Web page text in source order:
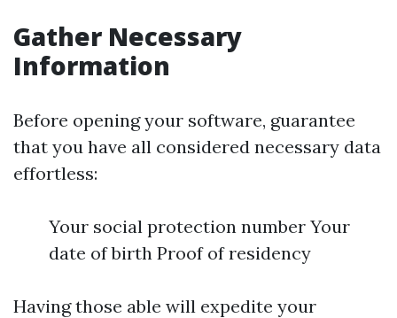
Gather Necessary
Information
Before opening your software, guarantee
that you have all considered necessary data
effortless:
Your social protection number Your
date of birth Proof of residency
Having those able will expedite your